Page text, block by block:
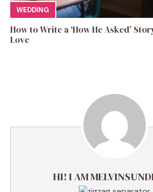
WEDDING
How to Write a ‘How He Asked’
Love
HI! I AM